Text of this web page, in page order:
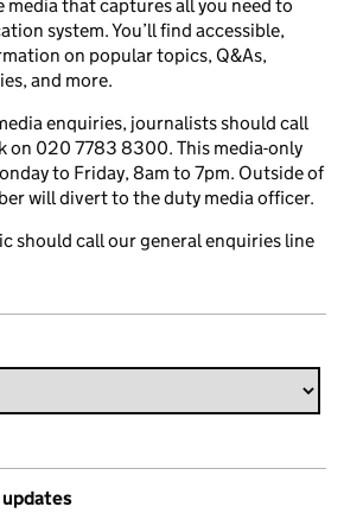
media that captures all you need to
system. You’ll find accessible,
on popular topics, Q&As,
and more.
enquiries, journalists should call
on 020 7783 8300. This media-only
to Friday, 8am to 7pm. Outside of
will divert to the duty media officer.
should call our general enquiries line
updates